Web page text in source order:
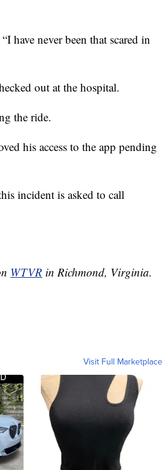
have never been that scared in
out at the hospital.
the ride.
his access to the app pending
incident is asked to call
WTVR in Richmond, Virginia.
Visit Full Marketplace